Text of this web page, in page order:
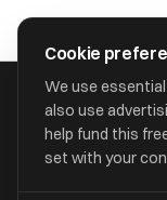
approval
HOME/FIND/
Cookie
We use
also use
help fund this
set with your